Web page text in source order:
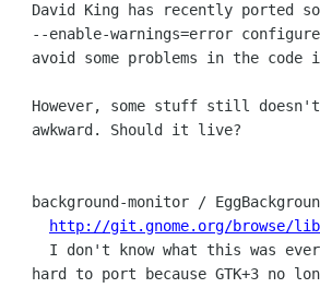
David King has recently ported
--enable-warnings=error
avoid some problems in the code
However, some stuff still
awkward. Should it live?
background-monitor /
http://git.gnome.org/browse/
hard to port because GTK+3 no